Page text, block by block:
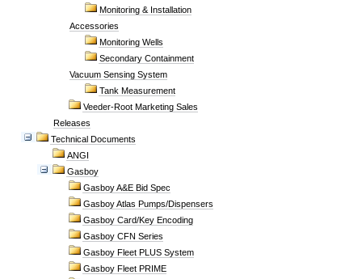
Monitoring & Installation
Accessories
Monitoring Wells
Secondary Containment
Vacuum Sensing System
Tank Measurement
Veeder-Root Marketing Sales
Releases
Technical Documents
ANGI
Gasboy
Gasboy A&E Bid Spec
Gasboy Atlas Pumps/Dispensers
Gasboy Card/Key Encoding
Gasboy CFN Series
Gasboy Fleet PLUS System
Gasboy Fleet PRIME